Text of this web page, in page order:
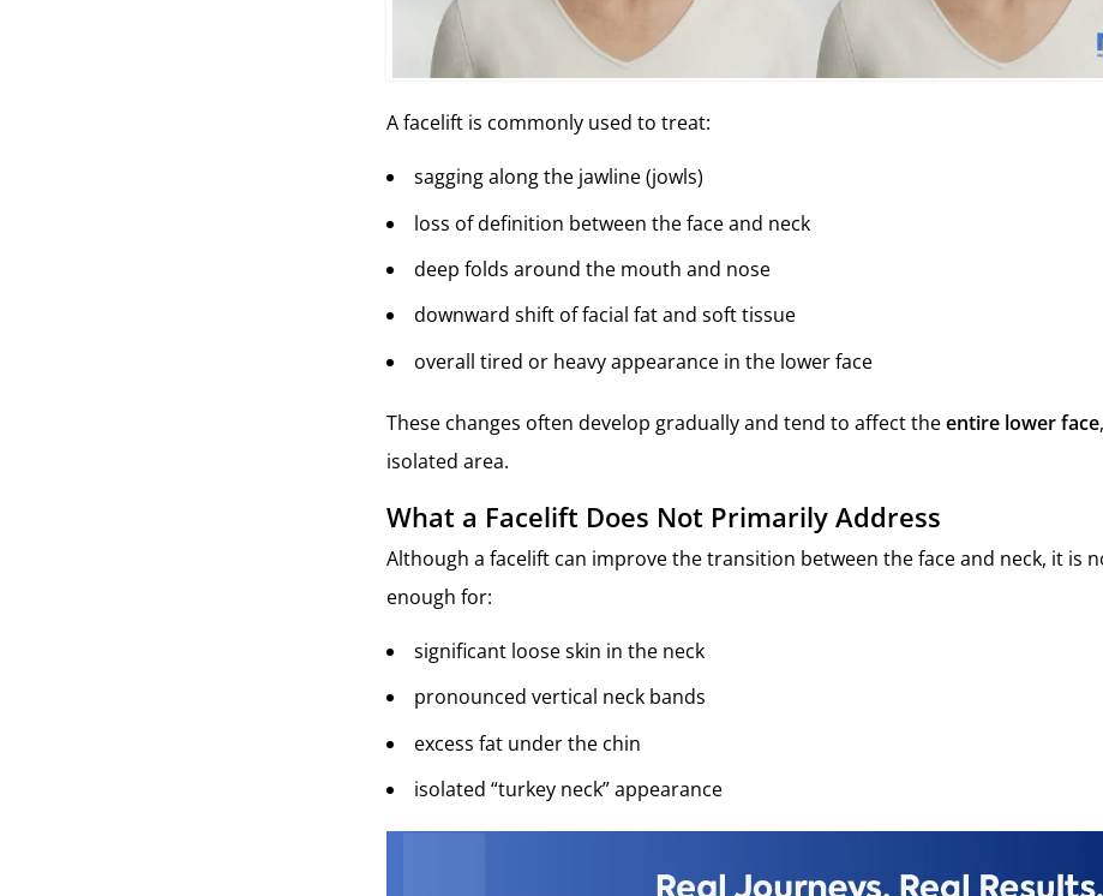
A facelift is commonly used to treat:
sagging along the jawline (jowls)
loss of definition between the face and neck
deep folds around the mouth and nose
downward shift of facial fat and soft tissue
overall tired or heavy appearance in the lower face
These changes often develop gradually and tend to affect theentire lower face
isolated area.
What a Facelift Does Not Primarily Address
Although a facelift can improve the transition between the face and neck, it is
enough for:
significant loose skin in the neck
pronounced vertical neck bands
excess fat under the chin
isolated “turkey neck” appearance